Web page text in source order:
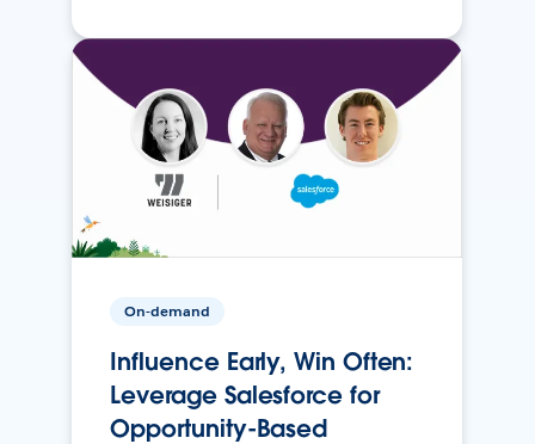
On-demand
Influence Early, Win Often:
Leverage Salesforce for
Opportunity-Based